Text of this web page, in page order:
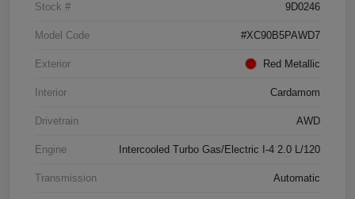
Stock # 9D0246
Model Code #XC90B5PAWD7
Exterior Red Metallic
Interior Cardamom
Drivetrain AWD
Engine Intercooled Turbo Gas/Electric I-4 2.0 L/120
Transmission Automatic